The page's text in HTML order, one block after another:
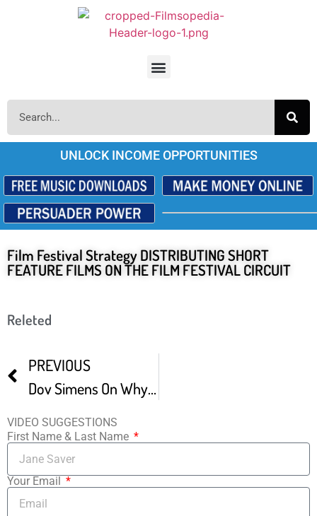
UNLOCK INCOME OPPORTUNITIES
Film Festival Strategy DISTRIBUTING SHORT
FEATURE FILMS ON THE FILM FESTIVAL CIRCUIT
Releted
PREVIOUS
Dov Simens On Why Only 12 To 20 Film Festivals Matter -1
VIDEO SUGGESTIONS
First Name & Last Name
Your Email